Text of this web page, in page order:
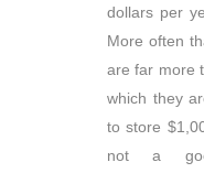
dollars per
More often
are far more
which they
to store
not a